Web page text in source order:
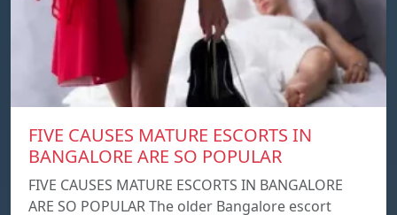
FIVE CAUSES MATURE ESCORTS IN
BANGALORE ARE SO POPULAR
FIVE CAUSES MATURE ESCORTS IN BANGALORE
ARE SO POPULAR The older Bangalore escort